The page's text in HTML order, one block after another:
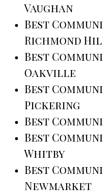
Vaughan
Best
Richmond
Best
Oakville
Best
Pickering
Best
Best
Whitby
Best
Newmarket